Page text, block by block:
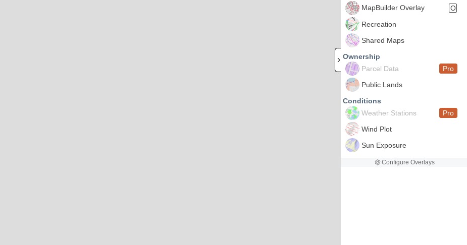
MapBuilder Overlay
O
Recreation
Shared Maps
Ownership
Parcel Data
Pro
Public Lands
Conditions
Weather Stations
Pro
Wind Plot
Sun Exposure
Configure Overlays